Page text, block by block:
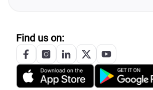
Find us on: